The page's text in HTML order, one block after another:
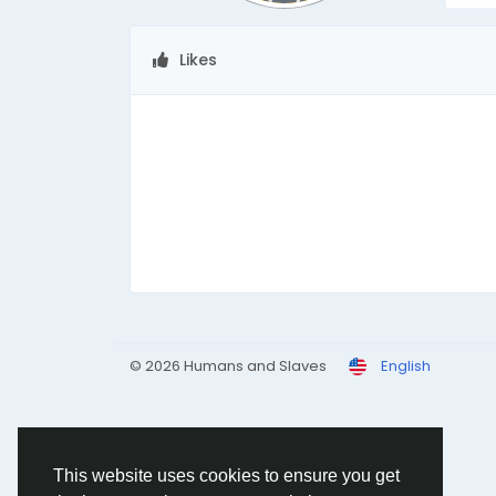
This website uses cookies to ensure you get
Likes
© 2026 Humans and Slaves English